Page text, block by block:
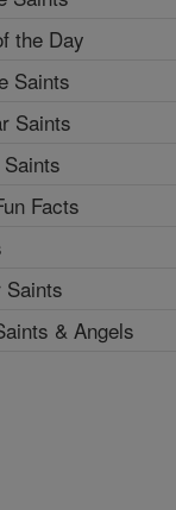
the Day
Saints
Saints
Facts
& Angels